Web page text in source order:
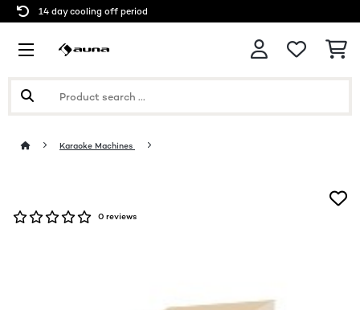
14 day cooling off period
Karaoke Machines
0 reviews